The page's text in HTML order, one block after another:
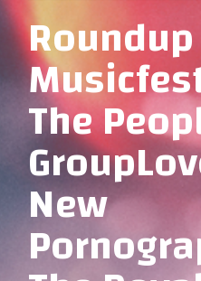
Roundup
The
New